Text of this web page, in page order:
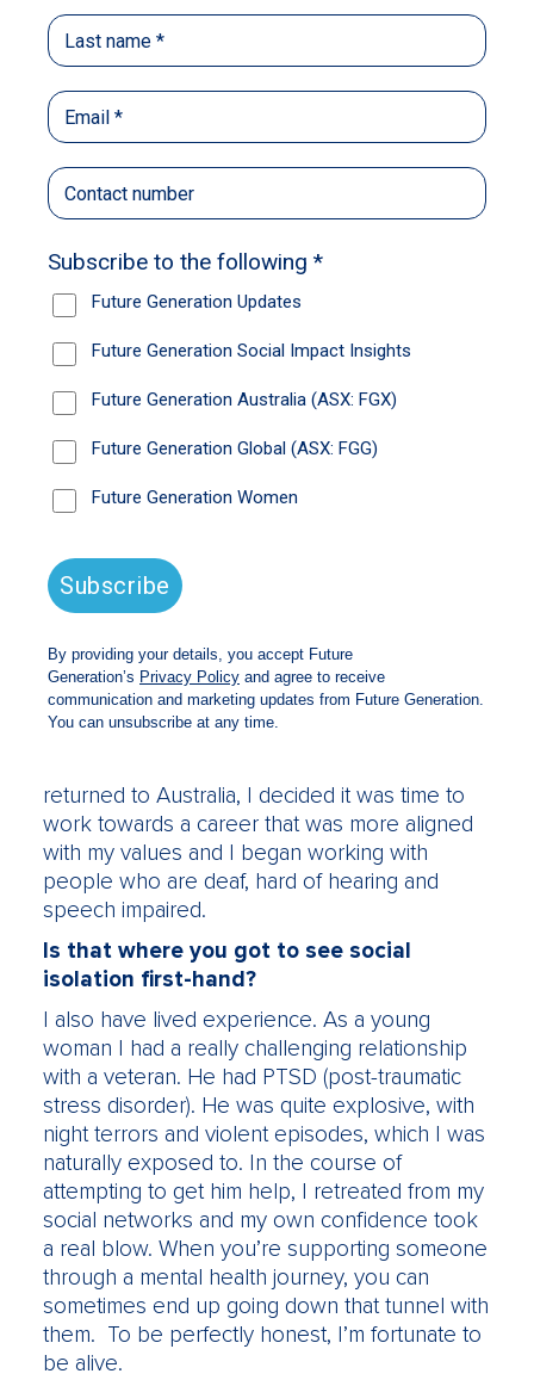
two areas together? What if we could take
socially isolated people, who are struggling to
build up the confidence to reconnect with
society, and get them to engage with those
animals in a purposeful way each week? That
could lead to positive change for the people
over time, while the animals would obviously
So you’re really solving two problems in
one go?
That’s the idea. It’s just this win-win. It’s also a
reframe. I really struggle with some of the
rhetoric around disability and mental health
when really, if we think about it in a different
way, we can see it as an opportunity. With
HPHH, we’ve got people wanting to take that
animals that need care.
What was your career background before
you started HPHH?
A bit of a mixed bag. I started my career in the
construction sector and I did corporate
communications and community engagement
returned to Australia, I decided it was time to
work towards a career that was more aligned
with my values and I began working with
people who are deaf, hard of hearing and
speech impaired.
Is that where you got to see social
isolation first-hand?
I also have lived experience. As a young
woman I had a really challenging relationship
with a veteran. He had PTSD (post-traumatic
stress disorder). He was quite explosive, with
night terrors and violent episodes, which I was
naturally exposed to. In the course of
attempting to get him help, I retreated from my
social networks and my own confidence took
a real blow. When you’re supporting someone
through a mental health journey, you can
sometimes end up going down that tunnel with
them. To be perfectly honest, I’m fortunate to
be alive.